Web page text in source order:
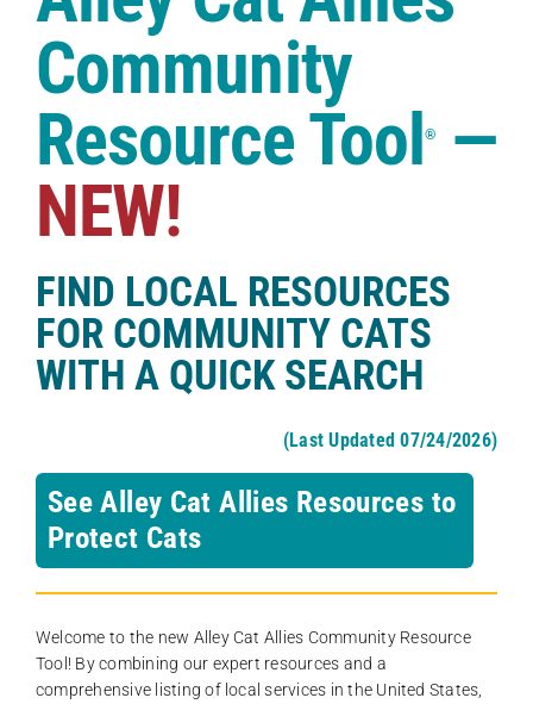
Shop
Community
Resource Tool®—
NEW!
FIND LOCAL RESOURCES
FOR COMMUNITY CATS
WITH A QUICK SEARCH
(Last Updated 07/24/2026)
See Alley Cat Allies Resources to
Protect Cats
Welcome to the new Alley Cat Allies Community Resource
Tool! By combining our expert resources and a
comprehensive listing of local services in the United States,